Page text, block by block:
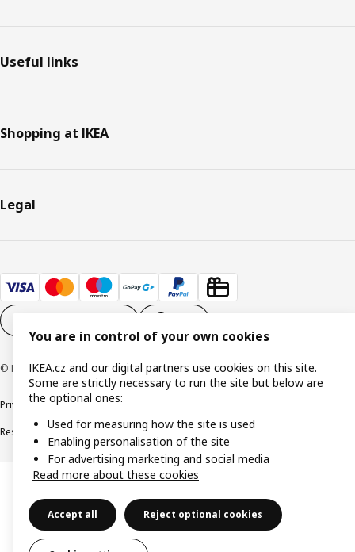
Useful links
Shopping at IKEA
Legal
© Inter IKEA Systems B.V. 1999-2026
Privacy policyCookie policy
Responsible disclosure
You are in control of your own cookies
IKEA.cz and our digital partners use cookies on this site.
Some are strictly necessary to run the site but below are
the optional ones:
Used for measuring how the site is used
Enabling personalisation of the site
For advertising marketing and social media
Read more about these cookies
Accept all Reject optional cookies